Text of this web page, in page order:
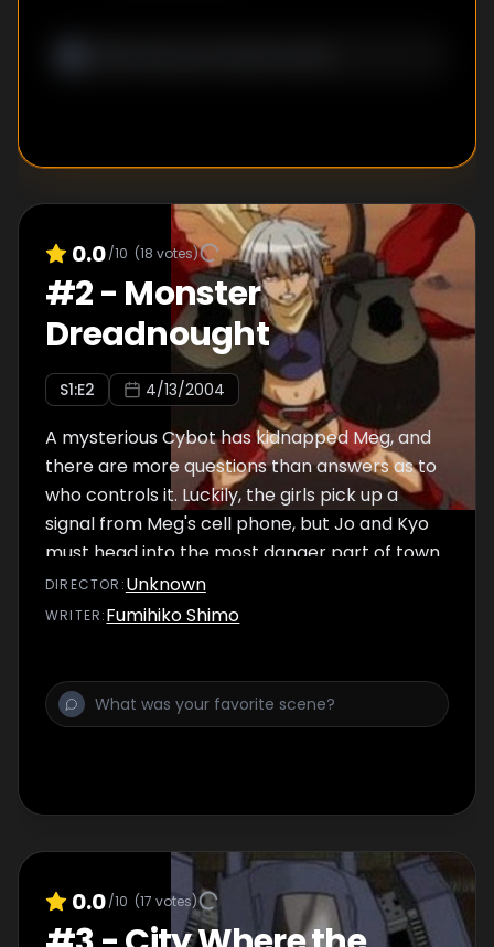
0.0/10 (18 votes)
#2- Monster
Dreadnought
S1:E2 4/13/2004
A mysterious Cybot has kidnapped Meg, and
there are more questions than answers as to
who controls it. Luckily, the girls pick up a
signal from Meg's cell phone, but Jo and Kyo
must head into the most danger part of town
to rescue her.
DIRECTOR :Unknown
WRITER:Fumihiko Shimo
0.0/10 (17 votes)